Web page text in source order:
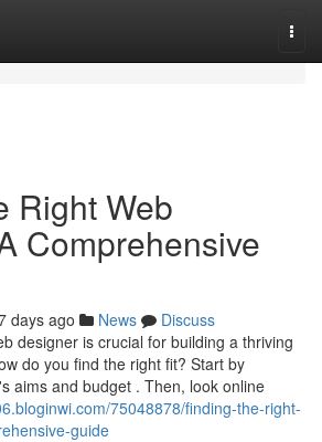
Right Web
Comprehensive
days ago News
Discuss
designer is crucial for building a thriving
do you find the right fit? Start by
aims and budget . Then, look online
75048878/finding-the-right-
guide